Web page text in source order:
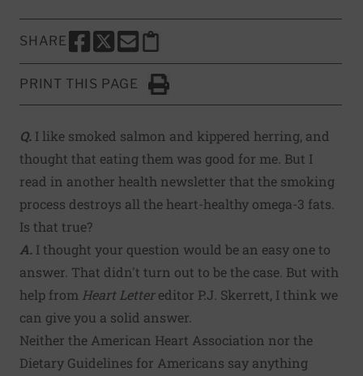
SHARE
SHARE THIS PAGE TO FACEBOOK
SHARE THIS PAGE TO X
SHARE THIS PAGE VIA EMAIL
Copy this page to clipboard
PRINT THIS PAGE
Click to Print
Q. I like smoked salmon and kippered herring, and
thought that eating them was good for me. But I
read in another health newsletter that the smoking
process destroys all the heart-healthy omega-3 fats.
Is that true?
A. I thought your question would be an easy one to
answer. That didn't turn out to be the case. But with
help from Heart Lettereditor P.J. Skerrett, I think we
can give you a solid answer.
Neither the American Heart Association nor the
Dietary Guidelines for Americans say anything